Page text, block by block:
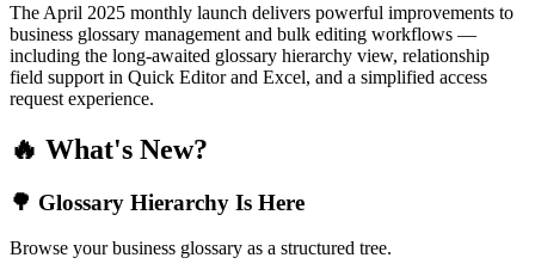
The April 2025 monthly launch delivers powerful improvements to
business glossary management and bulk editing workflows —
including the long-awaited glossary hierarchy view, relationship
field support in Quick Editor and Excel, and a simplified access
request experience.
🔥 What's New?
🌳 Glossary Hierarchy Is Here
Browse your business glossary as a structured tree.